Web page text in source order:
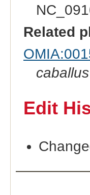
Related
caballus
Edit